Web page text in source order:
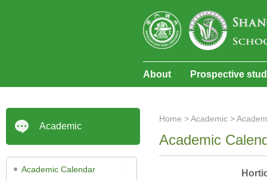
About Prospective
Academic
Academic Calendar
Home >Academic >
Academic